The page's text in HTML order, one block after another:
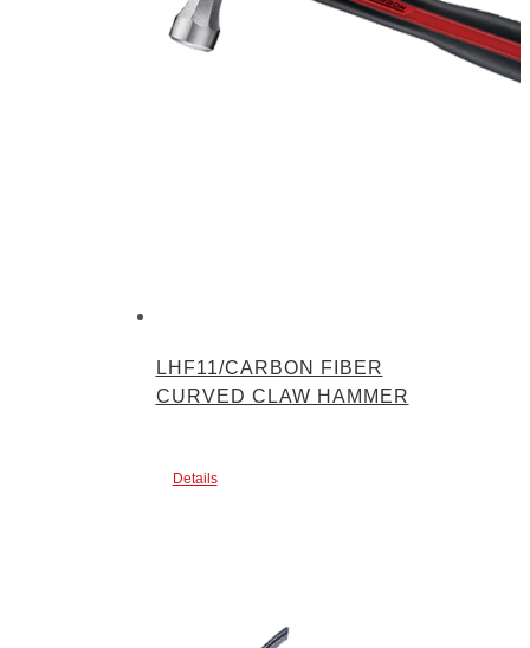
LHF11/CARBON FIBER
CURVED CLAW HAMMER
Details